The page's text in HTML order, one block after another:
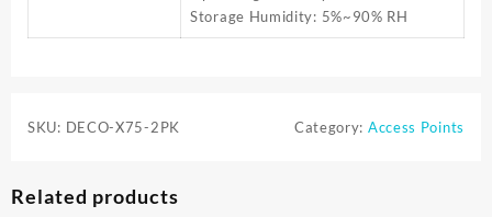
Storage Humidity: 5%~90% RH
SKU: DECO-X75-2PK Category: Access Points
Related products